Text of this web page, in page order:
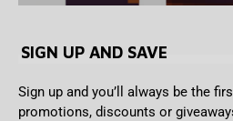
SIGN UP AND SAVE
Sign up and you’ll always be the
promotions, discounts or